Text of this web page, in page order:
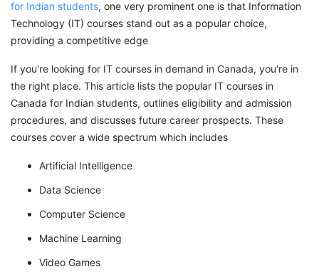
for Indian students, one very prominent one is that Information
Technology (IT) courses stand out as a popular choice,
providing a competitive edge
If you're looking for IT courses in demand in Canada, you're in
the right place. This article lists the popular IT courses in
Canada for Indian students, outlines eligibility and admission
procedures, and discusses future career prospects. These
courses cover a wide spectrum which includes
Artificial Intelligence
Data Science
Computer Science
Machine Learning
Video Games